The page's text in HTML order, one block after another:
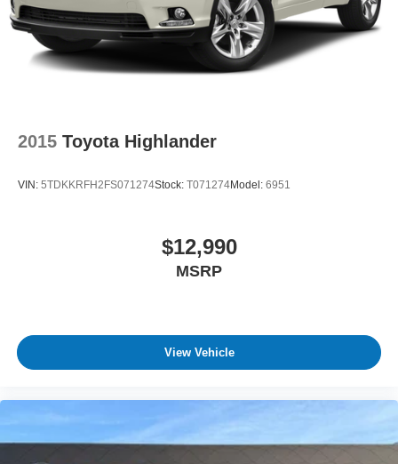
2015 Toyota Highlander
VIN: 5TDKKRFH2FS071274Stock: T071274Model: 6951
$12,990
MSRP
View Vehicle